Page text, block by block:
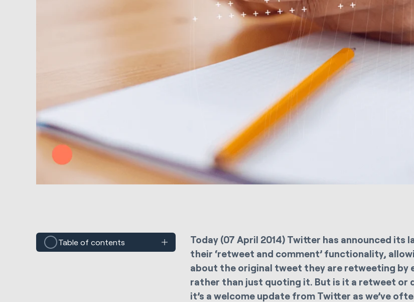
Table of contents
Today (07 April 2014) Twitter has announced its
their ‘retweet and comment’ functionality,
about the original tweet they are retweeting by
rather than just quoting it. But is it a retweet or
it’s a welcome update from Twitter as we’ve